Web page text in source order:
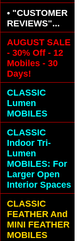
• "CUSTOMER
REVIEWS"...
AUGUST SALE
- 30% Off - 12
Mobiles - 30
Days!
CLASSIC
Lumen
MOBILES
CLASSIC
Indoor Tri-
Lumen
MOBILES: For
Larger Open
Interior Spaces
CLASSIC
FEATHER And
MINI FEATHER
MOBILES